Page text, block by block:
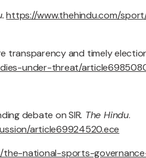
https://www.thehindu.com/
transparency and timely
under-threat/
debate on SIR. The Hindu.
article69924520.ece
the-national-sports-